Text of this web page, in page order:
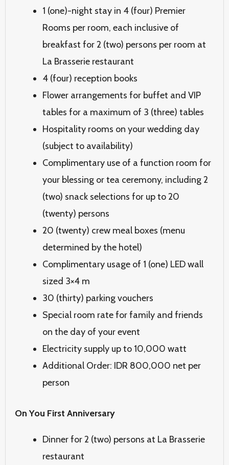
1 (one)-night stay in 4 (four) Premier
Rooms per room, each inclusive of
breakfast for 2 (two) persons per room at
La Brasserie restaurant
4 (four) reception books
Flower arrangements for buffet and VIP
tables for a maximum of 3 (three) tables
Hospitality rooms on your wedding day
(subject to availability)
Complimentary use of a function room for
your blessing or tea ceremony, including 2
(two) snack selections for up to 20
(twenty) persons
20 (twenty) crew meal boxes (menu
determined by the hotel)
Complimentary usage of 1 (one) LED wall
sized 3×4 m
30 (thirty) parking vouchers
Special room rate for family and friends
on the day of your event
Electricity supply up to 10,000 watt
Additional Order: IDR 800,000 net per
person
On You First Anniversary
Dinner for 2 (two) persons at La Brasserie
restaurant